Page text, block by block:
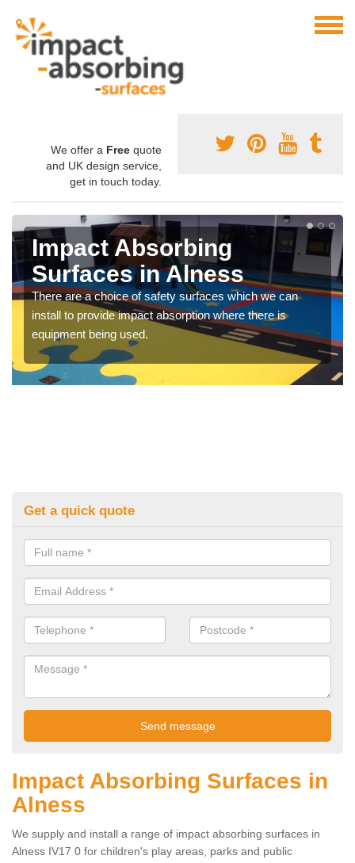
We offer a Free quote
and UK design service,
get in touch today.
Impact Absorbing
Surfaces in Alness
There are a choice of safety surfaces which we can
install to provide impact absorption where there is
equipment being used.
Get a quick quote
Impact Absorbing Surfaces in
Alness
We supply and install a range of impact absorbing surfaces in
Alness IV17 0 for children's play areas, parks and public